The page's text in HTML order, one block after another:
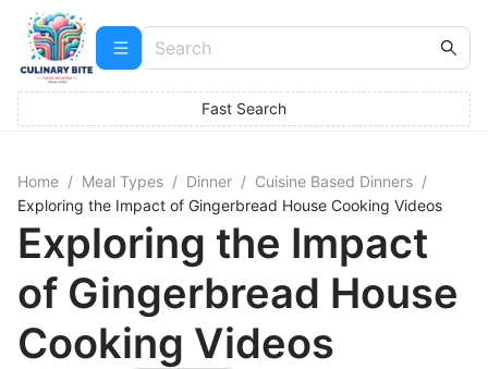
Fast Search
Home / Meal Types / Dinner / Cuisine Based Dinners /
Exploring the Impact of Gingerbread House Cooking Videos
Exploring the Impact
of Gingerbread House
Cooking Videos